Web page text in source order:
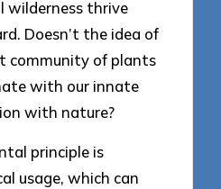
wilderness thrive
Doesn’t the idea of
community of plants
with our innate
with nature?
principle is
usage, which can